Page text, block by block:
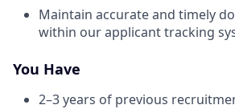
Maintain accurate and timely
within our applicant tracking
You Have
2–3 years of previous